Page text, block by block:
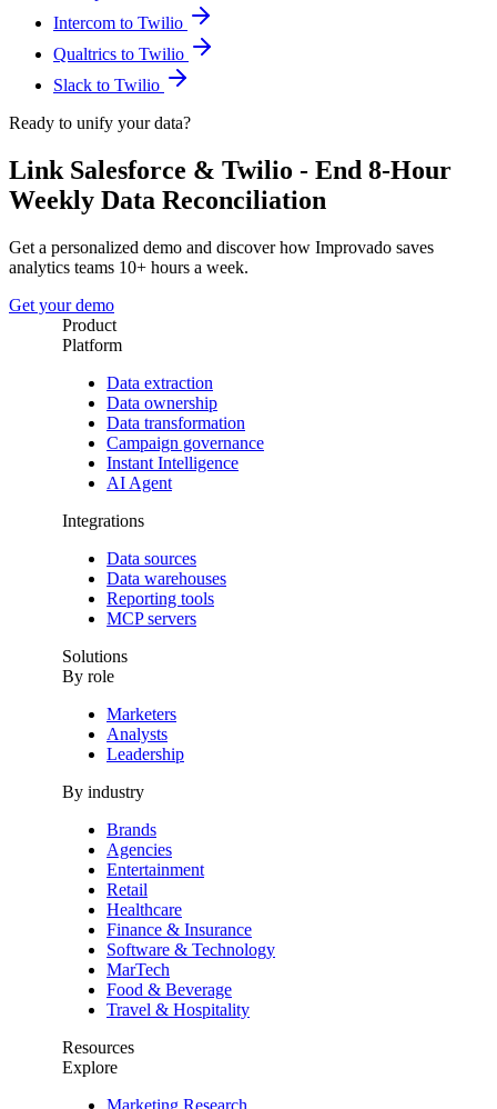
Intercom to Twilio
Qualtrics to Twilio
Slack to Twilio
Ready to unify your data?
Link Salesforce & Twilio - End 8-Hour
Weekly Data Reconciliation
Get a personalized demo and discover how Improvado saves
analytics teams 10+ hours a week.
Get your demo
Product
Platform
Data extraction
Data ownership
Data transformation
Campaign governance
Instant Intelligence
AI Agent
Integrations
Data sources
Data warehouses
Reporting tools
MCP servers
Solutions
By role
Marketers
Analysts
Leadership
By industry
Brands
Agencies
Entertainment
Retail
Healthcare
Finance & Insurance
Software & Technology
MarTech
Food & Beverage
Travel & Hospitality
Resources
Explore
Marketing Research